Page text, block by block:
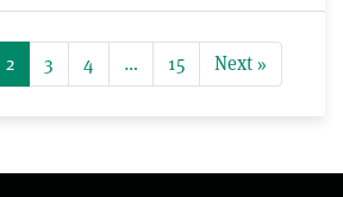
2 3 4 … 15 Next »